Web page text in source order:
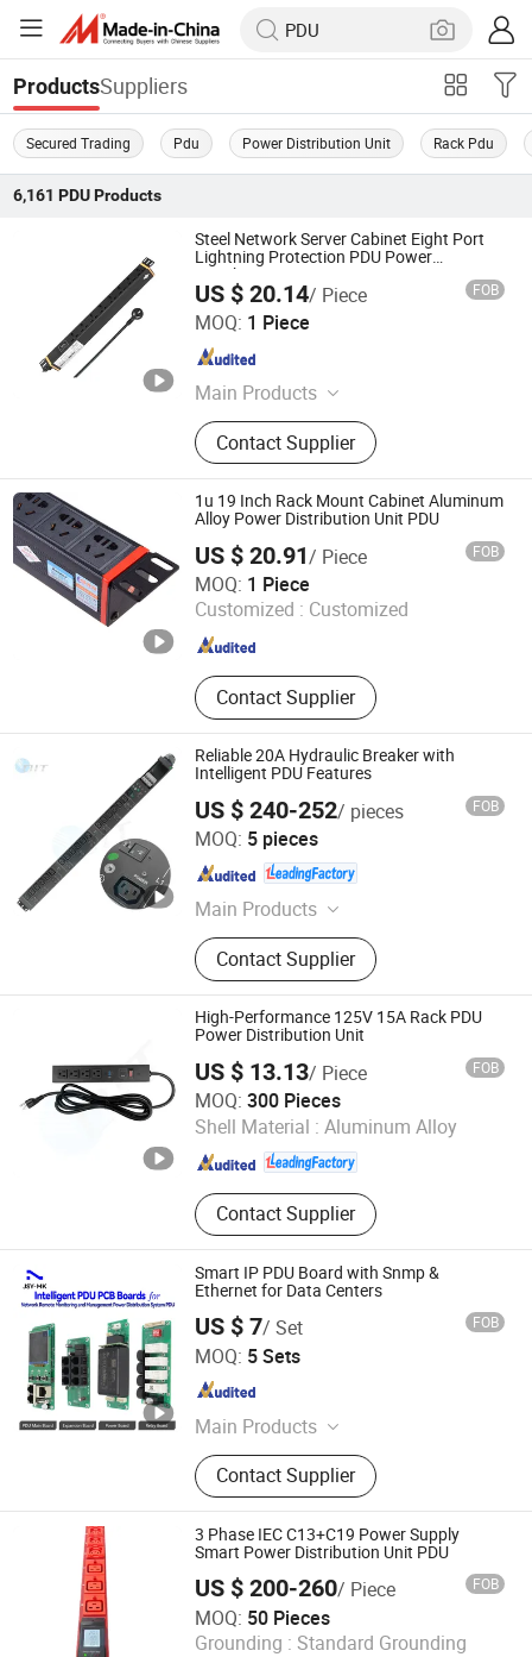
ProductsSuppliers
Secured Trading Pdu Power Distribution Unit Rack Pdu
6,161 PDUProducts
Steel Network Server Cabinet Eight Port
Lightning Protection PDU Power
Distribution Unit
US $ 20.14/ Piece FOB
MOQ: 1 Piece
Main Products
Data Center Solutions, Structured
Cabling System, Fiber Optic Cable,
Network Cabinet, Patch Panel, Server
Rack, PDU, Keystone Jack, LAN
Cable, Patch Cord
Contact Supplier
Ningbo Glgw Nova Materials Technology Co., Ltd.
Zhejiang , China
1u 19 Inch Rack Mount Cabinet Aluminum
Alloy Power Distribution Unit PDU
US $ 20.91/ Piece FOB
MOQ: 1 Piece
Customized : Customized
Contact Supplier
Ningbo Glgw Nova Materials Technology Co., Ltd.
Zhejiang , China Since 2025
Reliable 20A Hydraulic Breaker with
Intelligent PDU Features
US $ 240-252/ pieces FOB
MOQ: 5 pieces
Main Products
PDU, Smart Lighting, Switchgear,
Charging Cabinet, Smart Home,
Smart Plug, Smart Power Strip
Contact Supplier
Orient Tech Limited
Guangdong , China Since 2025
High-Performance 125V 15A Rack PDU
Power Distribution Unit
US $ 13.13/ Piece FOB
MOQ: 300 Pieces
Shell Material : Aluminum Alloy
Contact Supplier
Orient Tech Limited
Guangdong , China Since 2025
Smart IP PDU Board with Snmp &
Ethernet for Data Centers
US $ 7/ Set FOB
MOQ: 5 Sets
Main Products
PDU Meter, Three-Phase Energy
Metering Module, Single-Phase
Energy Metering Module, DC Energy
Metering Module, Multi-Channel
Energy Meter
Contact Supplier
Shenzhen Jiansiyan Technologies Co., Ltd.
Guangdong , China
3 Phase IEC C13+C19 Power Supply
Smart Power Distribution Unit PDU
US $ 200-260/ Piece FOB
MOQ: 50 Pieces
Grounding : Standard Grounding
Ningbo Turn-Link Network Communication Equipment Co.,